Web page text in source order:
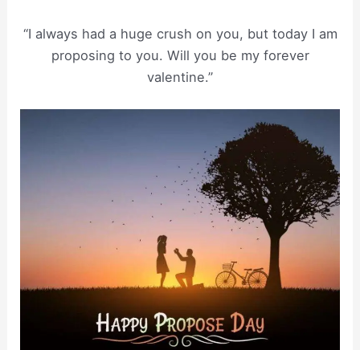
“I always had a huge crush on you, but today I am
proposing to you. Will you be my forever
valentine.”